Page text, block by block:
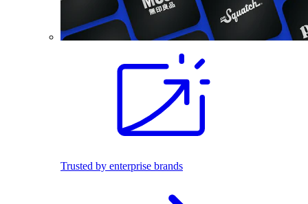
Trusted by enterprise brands